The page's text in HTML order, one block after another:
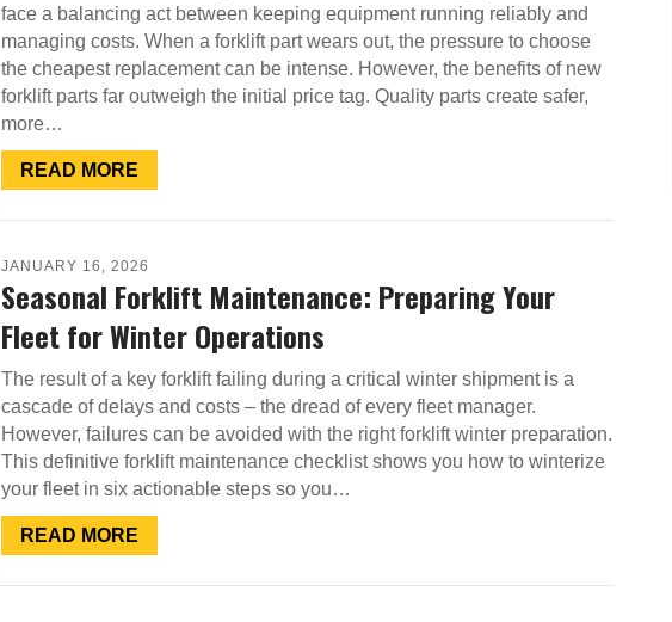
face a balancing act between keeping equipment running reliably and
managing costs. When a forklift part wears out, the pressure to choose
the cheapest replacement can be intense. However, the benefits of new
forklift parts far outweigh the initial price tag. Quality parts create safer,
more…
READ MORE
JANUARY 16, 2026
Seasonal Forklift Maintenance: Preparing Your
Fleet for Winter Operations
The result of a key forklift failing during a critical winter shipment is a
cascade of delays and costs – the dread of every fleet manager.
However, failures can be avoided with the right forklift winter preparation.
This definitive forklift maintenance checklist shows you how to winterize
your fleet in six actionable steps so you…
READ MORE